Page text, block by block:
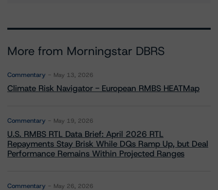
More from Morningstar DBRS
Commentary May 13, 2026
Climate Risk Navigator - European RMBS HEATMap
Commentary May 19, 2026
U.S. RMBS RTL Data Brief: April 2026 RTL
Repayments Stay Brisk While DQs Ramp Up, but Deal
Performance Remains Within Projected Ranges
Commentary May 26, 2026